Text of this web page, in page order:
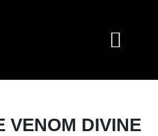
VENOM DIVINE